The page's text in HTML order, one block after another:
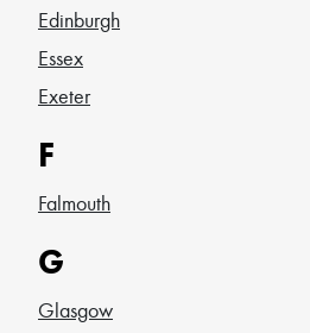
Edinburgh
Essex
Exeter
F
Falmouth
G
Glasgow